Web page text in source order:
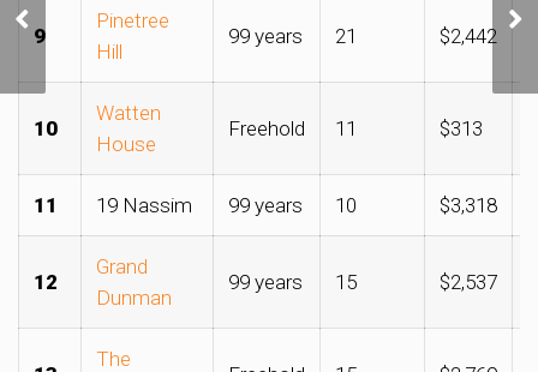
9
Pinetree
Hill
99 years 21 $2,442
10
Watten
House
Freehold 11 $313
11 19 Nassim 99 years 10 $3,318
12
Grand
Dunman
99 years 15 $2,537
The
Thomson site could
cement GuocoLand,
Hong Leong hold over the
area